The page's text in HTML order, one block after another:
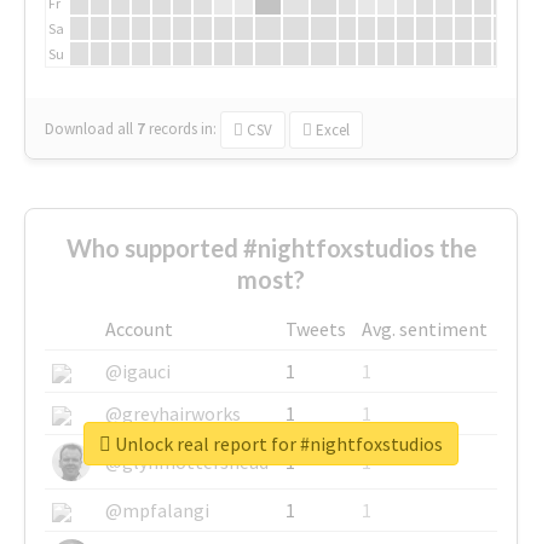
Sa
Su
Download all 7 records in: CSV Excel
Who supported #nightfoxstudios the
most?
Account Tweets
Avg. sentiment
@igauci
1
1
@greyhairworks
1
1
@glynmottershead
1
1
@mpfalangi
1
1
Unlock real report for #nightfoxstudios